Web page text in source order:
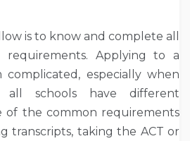
is to know and complete all
requirements. Applying to a
complicated, especially when
schools have different
of the common requirements
transcripts, taking the ACT or